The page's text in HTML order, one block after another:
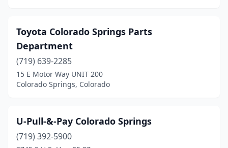
Toyota Colorado Springs Parts
Department
(719) 639-2285
15 E Motor Way UNIT 200
Colorado Springs, Colorado
U-Pull-&-Pay Colorado Springs
(719) 392-5900